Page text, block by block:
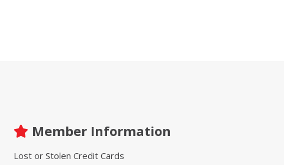
Member Information
Lost or Stolen Credit Cards